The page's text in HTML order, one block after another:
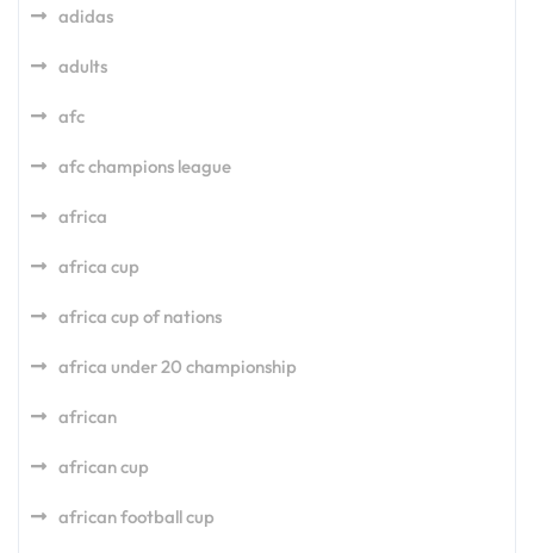
adidas
adults
afc
afc champions league
africa
africa cup
africa cup of nations
africa under 20 championship
african
african cup
african football cup